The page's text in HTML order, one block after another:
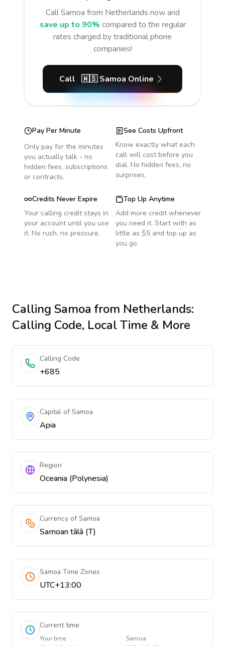
CallSamoa from Netherlands now and
save up to 90% compared to the regular
rates charged by traditional phone
companies!
Call 🇼🇸 Samoa Online
Pay Per Minute
Only pay for the minutes
you actually talk - no
hidden fees, subscriptions
or contracts.
See Costs Upfront
Know exactly what each
call will cost before you
dial. No hidden fees, no
surprises.
Credits Never Expire
Your calling credit stays in
your account until you use
it. No rush, no pressure.
Top Up Anytime
Add more credit whenever
you need it. Start with as
little as $5 and top up as
you go.
Calling Samoa from Netherlands:
Calling Code, Local Time & More
Calling Code
+685
Capital of Samoa
Apia
Region
Oceania (Polynesia)
Currency of Samoa
Samoan tālā (T)
Samoa Time Zones
UTC+13:00
Current time
Your time Samoa